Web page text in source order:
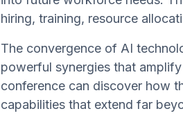
hiring, training, resource
The convergence of AI
powerful synergies that
conference can discover how
capabilities that extend far